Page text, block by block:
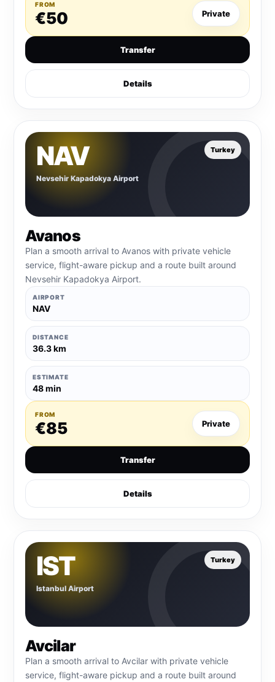
FROM
€50 Private
Transfer
Details
Turkey
NAV
Nevsehir Kapadokya Airport
Avanos
Plan a smooth arrival to Avanos with private vehicle
service, flight-aware pickup and a route built around
Nevsehir Kapadokya Airport.
AIRPORT
NAV
DISTANCE
36.3 km
ESTIMATE
48 min
FROM
€85 Private
Transfer
Details
Turkey
IST
Istanbul Airport
Avcilar
Plan a smooth arrival to Avcilar with private vehicle
service, flight-aware pickup and a route built around